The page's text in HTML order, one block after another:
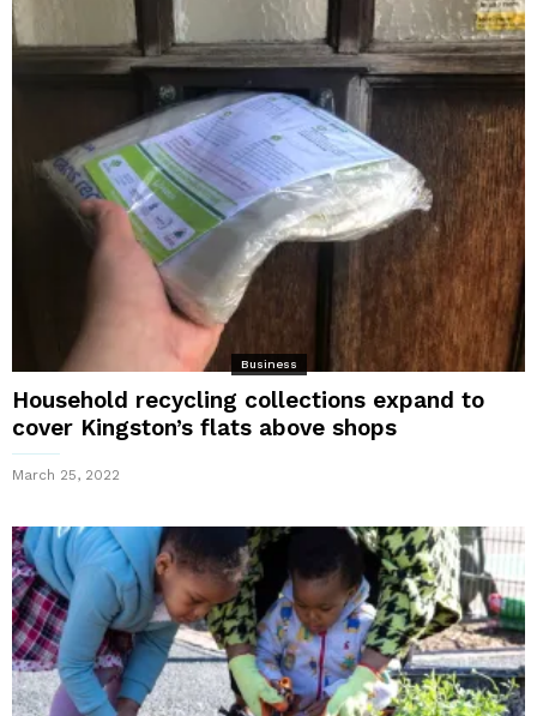
Business
Household recycling collections expand to
cover Kingston’s flats above shops
March 25, 2022